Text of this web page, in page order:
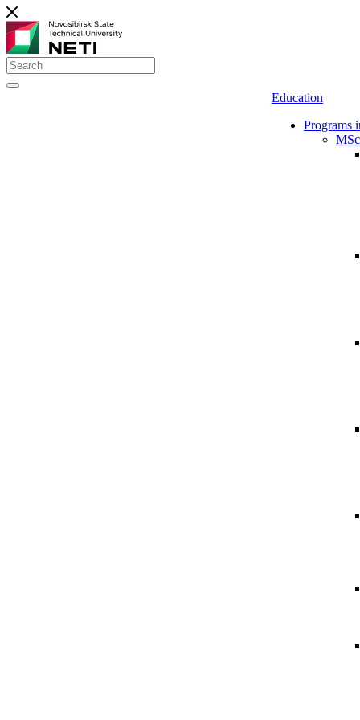
Education
Programs
MSc